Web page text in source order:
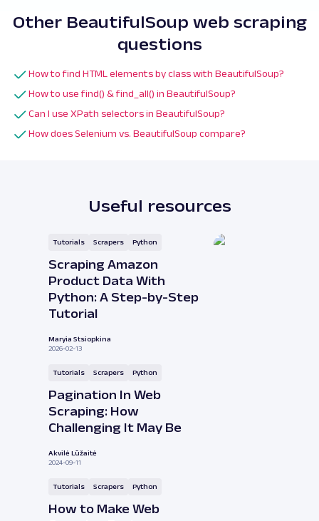
Other BeautifulSoup web scraping
questions
How to find HTML elements by class with BeautifulSoup?
How to use find() & find_all() in BeautifulSoup?
Can I use XPath selectors in BeautifulSoup?
How does Selenium vs. BeautifulSoup compare?
Useful resources
Tutorials Scrapers Python
Scraping Amazon
Product Data With
Python: A Step-by-Step
Tutorial
Maryia Stsiopkina
2026-02-13
Tutorials Scrapers Python
Pagination In Web
Scraping: How
Challenging It May Be
Akvilė Lūžaitė
2024-09-11
Tutorials Scrapers Python
How to Make Web